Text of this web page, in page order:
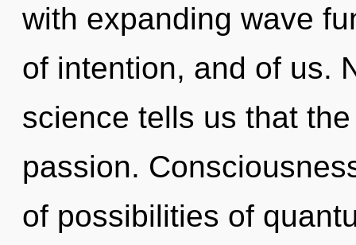
with expanding wave
of intention, and of us.
science tells us that
passion.
of possibilities of